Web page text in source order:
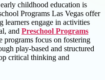
childhood education is
Programs Las Vegas offer
learners engage in activities
and Preschool Programs
programs focus on fostering
play-based and structured
critical thinking and